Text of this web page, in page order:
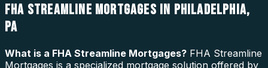
FHA STREAMLINE MORTGAGES IN PHILADELPHIA,
PA
What is a FHA Streamline Mortgages? FHA Streamline
Mortgages is a specialized mortgage solution offered by